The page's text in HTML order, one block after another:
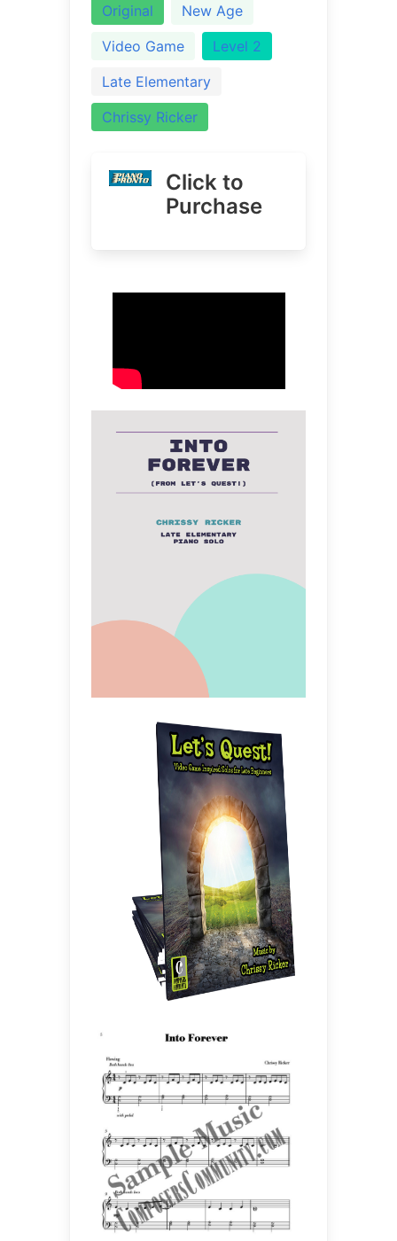
Original
New Age
Video Game
Level 2
Late Elementary
Chrissy Ricker
Click to
Purchase